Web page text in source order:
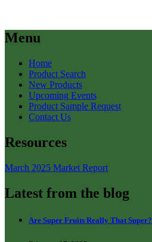
Menu
Home
Product Search
New Products
Upcoming Events
Product Sample Request
Contact Us
Resources
March 2025 Market Report
Latest from the blog
Are Super Fruits Really That Super?